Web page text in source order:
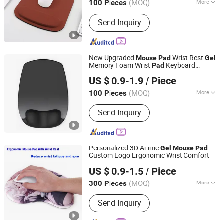
100 Pieces (MOQ) More
Base Material :Non-slip Rubber Base
Send Inquiry
New Upgraded MousePad Wrist Rest Gel
Memory Foam Wrist Pad Keyboard
US $ 0.9-1.9 / Piece
100 Pieces (MOQ) More
Main Products:Mouse Pad, Door Mat,
Bar Mat
Send Inquiry
Ningbo Quanwei Rubber Products Co., Ltd.
Jiangsu, China Since 2020
Personalized 3D AnimeGel MousePad
Custom Logo Ergonomic Wrist Comfort
US $ 0.9-1.5 / Piece
300 Pieces (MOQ) More
Color :Natural Color
Send Inquiry
Changzhou Runto Imp. and Exp.Co.,Ltd
Jiangsu, China Since 2025